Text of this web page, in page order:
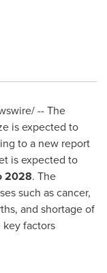
-- The
is expected to
to a new report
is expected to
2028. The
such as cancer,
and shortage of
key factors